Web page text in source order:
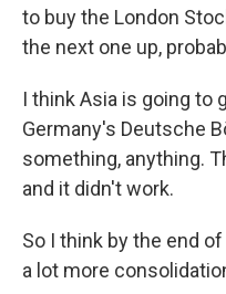
to buy the London
the next one up,
I think Asia is going to
Germany's Deutsche
something, anything.
and it didn't work.
So I think by the end
a lot more